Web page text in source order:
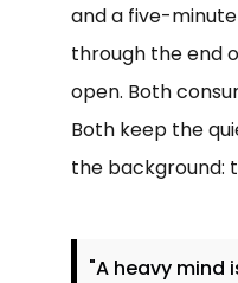
and a five-
through the end
open. Both
Both keep the
the background:
"A heavy mind